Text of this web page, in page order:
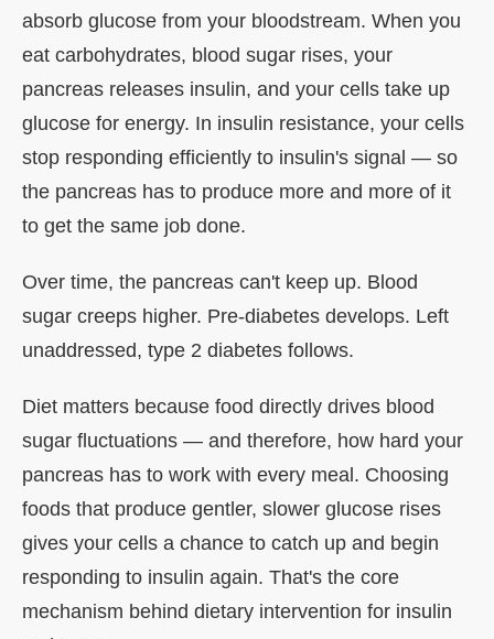
absorb glucose from your bloodstream. When you
eat carbohydrates, blood sugar rises, your
pancreas releases insulin, and your cells take up
glucose for energy. In insulin resistance, your cells
stop responding efficiently to insulin's signal — so
the pancreas has to produce more and more of it
to get the same job done.
Over time, the pancreas can't keep up. Blood
sugar creeps higher. Pre-diabetes develops. Left
unaddressed, type 2 diabetes follows.
Diet matters because food directly drives blood
sugar fluctuations — and therefore, how hard your
pancreas has to work with every meal. Choosing
foods that produce gentler, slower glucose rises
gives your cells a chance to catch up and begin
responding to insulin again. That's the core
mechanism behind dietary intervention for insulin